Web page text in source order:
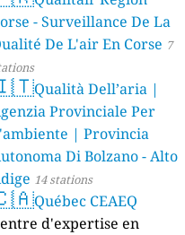
- Surveillance De La
De L'air En Corse 7
Qualità Dell’aria |
Provinciale Per
| Provincia
Di Bolzano - Alto
14 stations
Québec CEAEQ
d'expertise en